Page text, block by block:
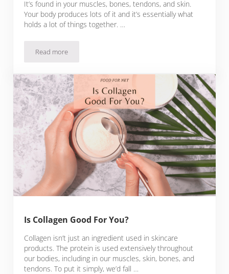
It’s found in your muscles, bones, tendons, and skin.
Your body produces lots of it and it’s essentially what
holds a lot of things together. …
Read more5 Best Plant-Based Collagen Brands
Is Collagen Good For You?
Collagen isn’t just an ingredient used in skincare
products. The protein is used extensively throughout
our bodies, including in our muscles, skin, bones, and
tendons. To put it simply, we’d fall …